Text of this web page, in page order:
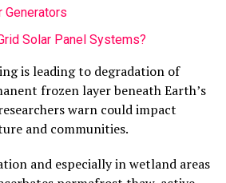
Generators
Solar Panel Systems?
is leading to degradation of
frozen layer beneath Earth’s
warn could impact
and communities.
and especially in wetland areas